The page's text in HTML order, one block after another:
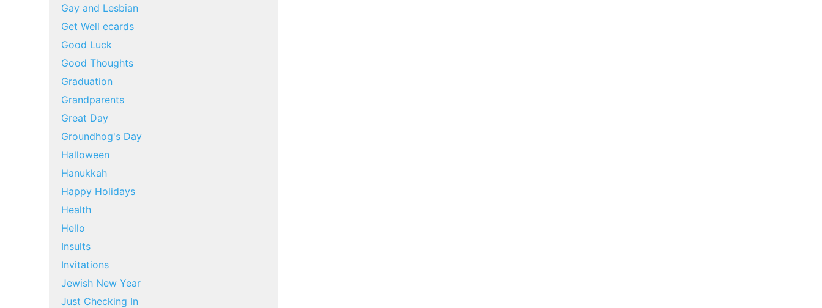
Gay and Lesbian
Get Well ecards
Good Luck
Good Thoughts
Graduation
Grandparents
Great Day
Groundhog's Day
Halloween
Hanukkah
Happy Holidays
Health
Hello
Insults
Invitations
Jewish New Year
Just Checking In